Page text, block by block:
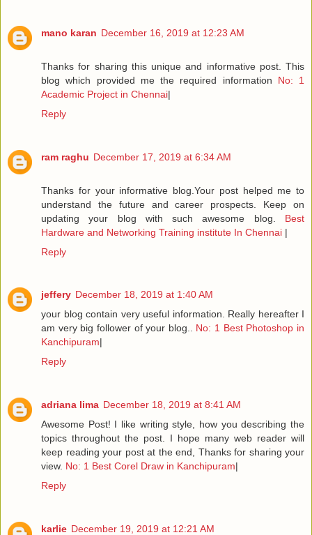
mano karan December 16, 2019 at 12:23 AM
Thanks for sharing this unique and informative post. This
blog which provided me the required information No: 1
Academic Project in Chennai|
Reply
ram raghu December 17, 2019 at 6:34 AM
Thanks for your informative blog.Your post helped me to
understand the future and career prospects. Keep on
updating your blog with such awesome blog. Best
Hardware and Networking Training institute In Chennai |
Reply
jeffery December 18, 2019 at 1:40 AM
your blog contain very useful information. Really hereafter I
am very big follower of your blog.. No: 1 Best Photoshop in
Kanchipuram|
Reply
adriana lima December 18, 2019 at 8:41 AM
Awesome Post! I like writing style, how you describing the
topics throughout the post. I hope many web reader will
keep reading your post at the end, Thanks for sharing your
view. No: 1 Best Corel Draw in Kanchipuram|
Reply
karlie December 19, 2019 at 12:21 AM